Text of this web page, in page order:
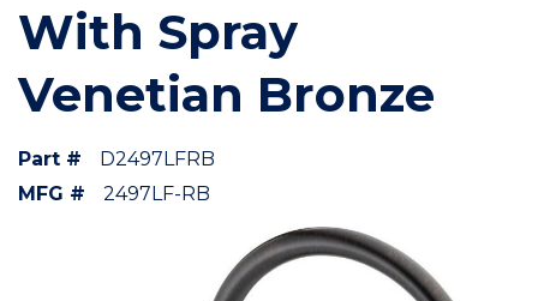
With Spray
Venetian Bronze
Part #
D2497LFRB
MFG #
2497LF-RB